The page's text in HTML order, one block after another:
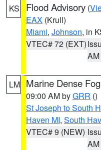
KS Flood Advisory (
EAX (Krull)
Miami, Johnson, in
VTEC# 72 (EXT)
AM
LM Marine Dense
09:00 AM byGRR ()
St Joseph to South
Haven MI, South
VTEC# 9 (NEW)
AM